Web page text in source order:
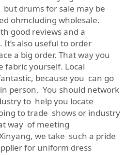
drums for sale may be
ohmcluding wholesale.
good reviews and a
also useful to order
a big order. That way you
yourself. Local
because you can go
person. You should network
to help you locate
to trade shows or industry
way of meeting
we take such a pride
for uniform dress